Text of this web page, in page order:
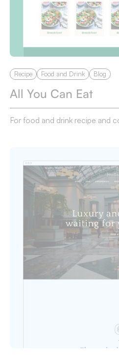
Recipe Food and Drink Blog
All You Can Eat
For food and drink recipe and